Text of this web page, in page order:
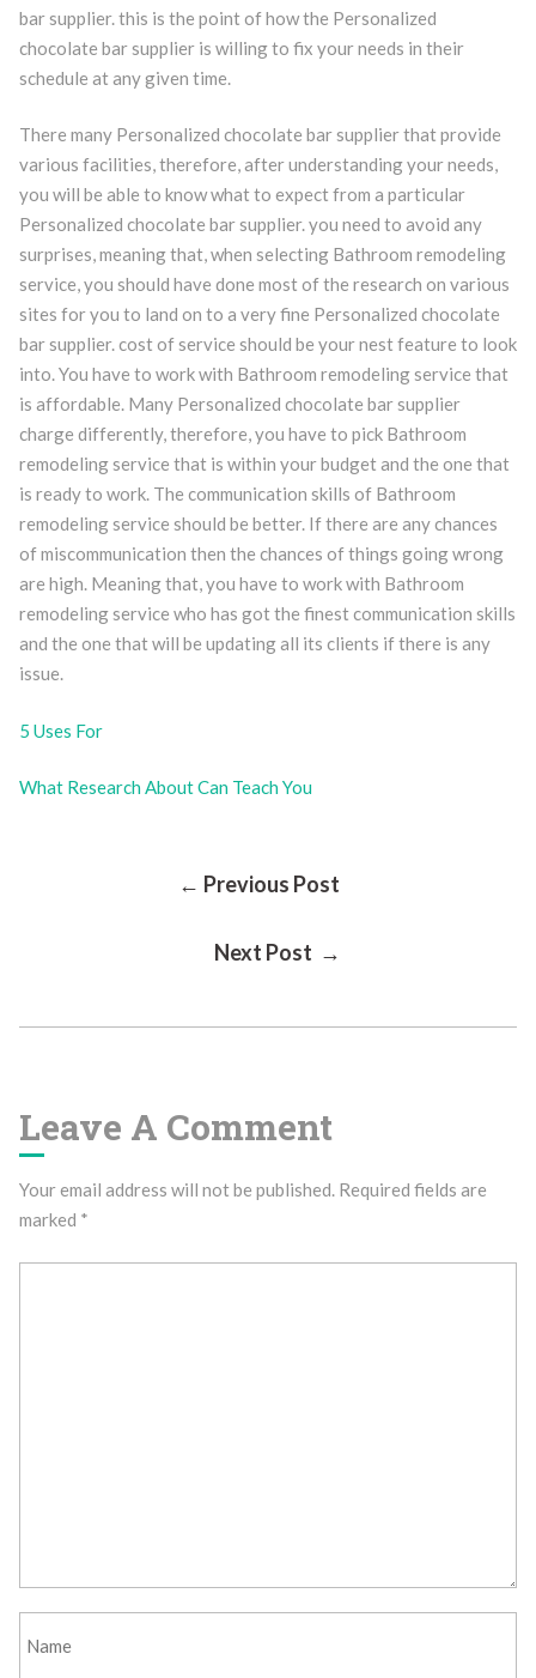
bar supplier. this is the point of how the Personalized
chocolate bar supplier is willing to fix your needs in their
schedule at any given time.
There many Personalized chocolate bar supplier that provide
various facilities, therefore, after understanding your needs,
you will be able to know what to expect from a particular
Personalized chocolate bar supplier. you need to avoid any
surprises, meaning that, when selecting Bathroom remodeling
service, you should have done most of the research on various
sites for you to land on to a very fine Personalized chocolate
bar supplier. cost of service should be your nest feature to look
into. You have to work with Bathroom remodeling service that
is affordable. Many Personalized chocolate bar supplier
charge differently, therefore, you have to pick Bathroom
remodeling service that is within your budget and the one that
is ready to work. The communication skills of Bathroom
remodeling service should be better. If there are any chances
of miscommunication then the chances of things going wrong
are high. Meaning that, you have to work with Bathroom
remodeling service who has got the finest communication skills
and the one that will be updating all its clients if there is any
issue.
5 Uses For
What Research About Can Teach You
← Previous Post
Next Post →
Leave A Comment
Your email address will not be published. Required fields are
marked *